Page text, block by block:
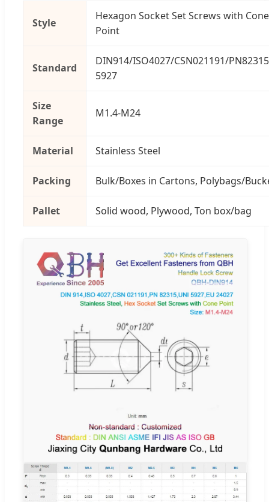
Style
Hexagon Socket Set Screws with Cone
Point
Standard
DIN914/ISO4027/CSN021191/
5927
Size
Range
M1.4-M24
Material Stainless Steel
Packing Bulk/Boxes in Cartons, Polybags/
Pallet Solid wood, Plywood, Ton box/bag